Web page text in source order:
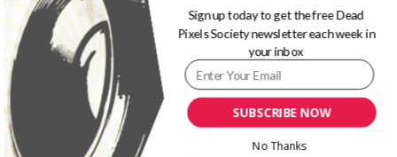
SUBSCRIBE NOW
Sign up today to get the free Dead
Pixels Society newsletter each week in
your inbox
No Thanks